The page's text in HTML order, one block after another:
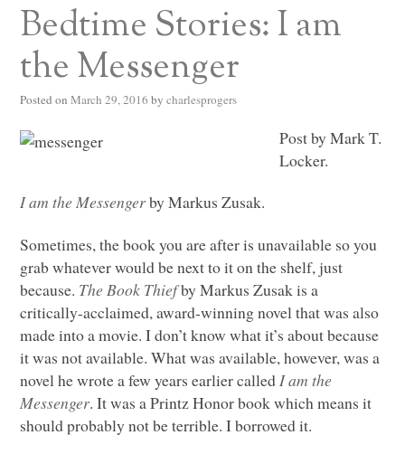
Bedtime Stories: I am
the Messenger
Posted on March 29, 2016 by charlesprogers
Post by Mark T.
Locker.
I am the Messengerby Markus Zusak.
Sometimes, the book you are after is unavailable so you
grab whatever would be next to it on the shelf, just
because. The Book Thiefby Markus Zusak is a
critically-acclaimed, award-winning novel that was also
made into a movie. I don’t know what it’s about because
it was not available. What was available, however, was a
novel he wrote a few years earlier called I am the
Messenger. It was a Printz Honor book which means it
should probably not be terrible. I borrowed it.